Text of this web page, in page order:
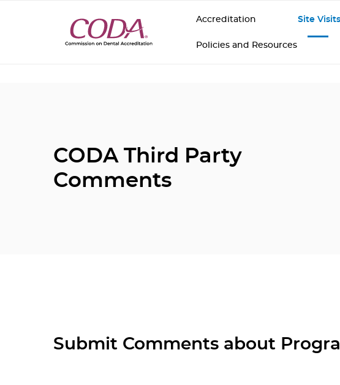
Accreditation Site Visits
Policies and Resources
CODA Third Party
Comments
Submit Comments about